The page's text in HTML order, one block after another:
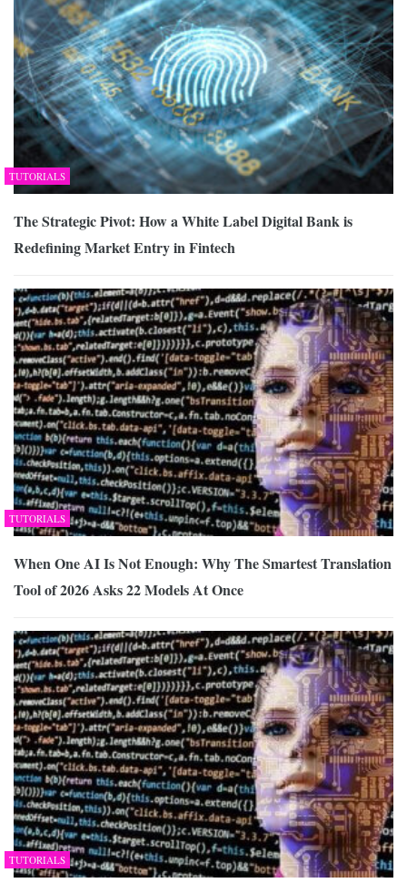
TUTORIALS
The Strategic Pivot: How a White Label Digital Bank is
Redefining Market Entry in Fintech
TUTORIALS
When One AI Is Not Enough: Why The Smartest Translation
Tool of 2026 Asks 22 Models At Once
TUTORIALS